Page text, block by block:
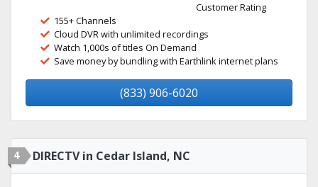
Customer Rating
155+ Channels
Cloud DVR with unlimited recordings
Watch 1,000s of titles On Demand
Save money by bundling with Earthlink internet plans
(833) 906-6020
4 DIRECTV in Cedar Island, NC